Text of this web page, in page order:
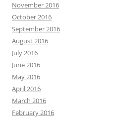
November 2016
October 2016
September 2016
August 2016
July 2016
June 2016
May 2016
April 2016
March 2016
February 2016